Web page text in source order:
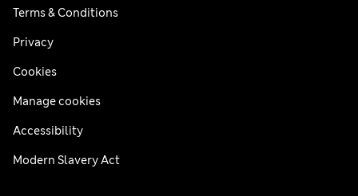
Terms & Conditions
Privacy
Cookies
Manage cookies
Accessibility
Modern Slavery Act